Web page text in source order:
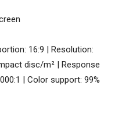
16:9 | Resolution:
disc/m² | Response
| Color support: 99%